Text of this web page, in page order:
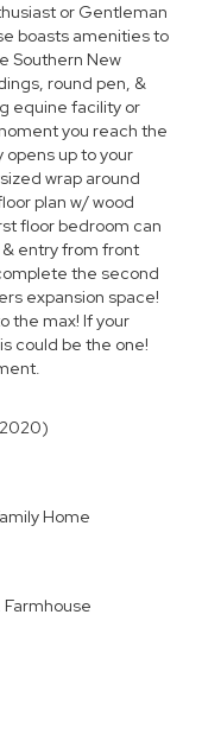
or Gentleman
boasts amenities to
Southern New
round pen, &
equine facility or
you reach the
opens up to your
wrap around
plan w/ wood
floor bedroom can
entry from front
the second
expansion space!
the max! If your
could be the one!
Home
Farmhouse